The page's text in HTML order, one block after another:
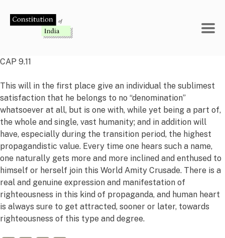
CAP 9.11
This will in the first place give an individual the sublimest
satisfaction that he belongs to no “denomination”
whatsoever at all, but is one with, while yet being a part of,
the whole and single, vast humanity; and in addition will
have, especially during the transition period, the highest
propagandistic value. Every time one hears such a name,
one naturally gets more and more inclined and enthused to
himself or herself join this World Amity Crusade. There is a
real and genuine expression and manifestation of
righteousness in this kind of propaganda, and human heart
is always sure to get attracted, sooner or later, towards
righteousness of this type and degree.